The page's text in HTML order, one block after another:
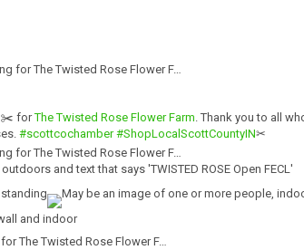
✂️ forThe Twisted Rose Flower Farm. Thank you to all
#scottcochamber #ShopLocalScottCountyIN✂
The Twisted Rose Flower F…